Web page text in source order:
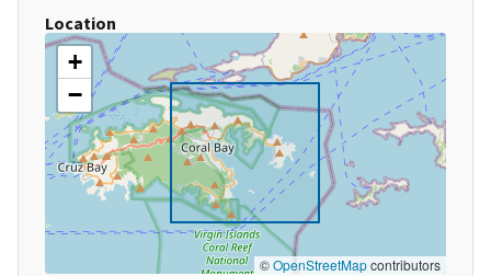
Location
+
−
©OpenStreetMapcontributors